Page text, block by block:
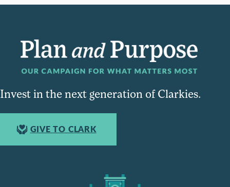
Invest in the next generation of Clarkies.
GIVE TO CLARK